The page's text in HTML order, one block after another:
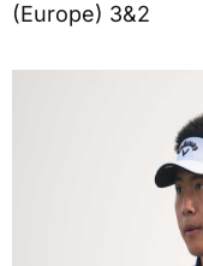
(Europe) 3&2